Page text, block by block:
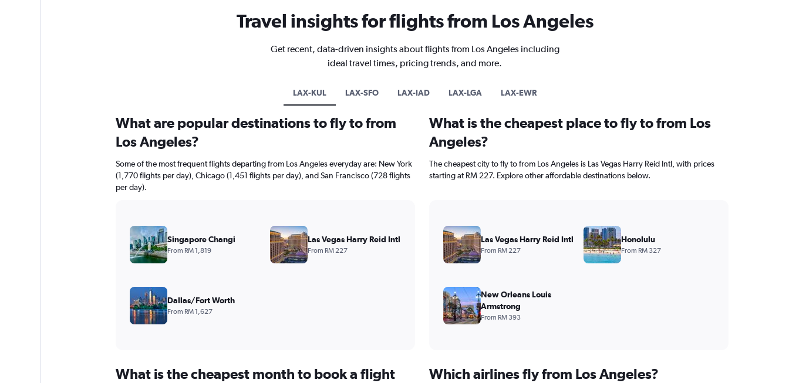
Travel insights for flights from Los Angeles
Get recent, data-driven insights about flights from Los Angeles including
ideal travel times, pricing trends, and more.
LAX-KUL LAX-SFO LAX-IAD LAX-LGA LAX-EWR
What is the cheapest month to book a flight
Which airlines fly from Los Angeles?
What are popular destinations to fly to from
Los Angeles?
Some of the most frequent flights departing from Los Angeles everyday are: New York
(1,770 flights per day), Chicago (1,451 flights per day), and San Francisco (728 flights
per day).
Singapore Changi
From RM 1,819
Las Vegas Harry Reid Intl
From RM 227
Dallas/Fort Worth
From RM 1,627
What is the cheapest place to fly to from Los
Angeles?
The cheapest city to fly to from Los Angeles is Las Vegas Harry Reid Intl, with prices
starting at RM 227. Explore other affordable destinations below.
Las Vegas Harry Reid Intl
From RM 227
Honolulu
From RM 327
New Orleans Louis
Armstrong
From RM 393